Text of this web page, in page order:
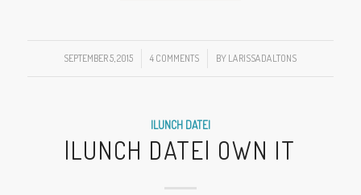
SEPTEMBER 5, 2015
/ 4 COMMENTS
/ BY LARISSADALTONS
|LUNCH DATE|
|LUNCH DATE| OWN IT